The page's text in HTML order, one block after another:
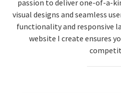
passion to deliver one-of-a-
visual designs and seamless
functionality and responsive
website I create ensures